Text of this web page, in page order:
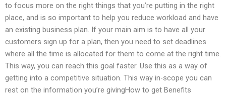
to focus more on the right things that you’re putting in the right
place, and is so important to help you reduce workload and have
an existing business plan. If your main aim is to have all your
customers sign up for a plan, then you need to set deadlines
where all the time is allocated for them to come at the right time.
This way, you can reach this goal faster. Use this as a way of
getting into a competitive situation. This way in-scope you can
rest on the information you’re givingHow to get Benefits